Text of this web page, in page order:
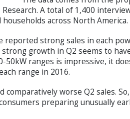
Research. A total of 1,400
households across North America.
reported strong sales in each
growth in Q2 seems to
50kW ranges is impressive, it
range in 2016.
comparatively worse Q2 sales.
preparing unusually